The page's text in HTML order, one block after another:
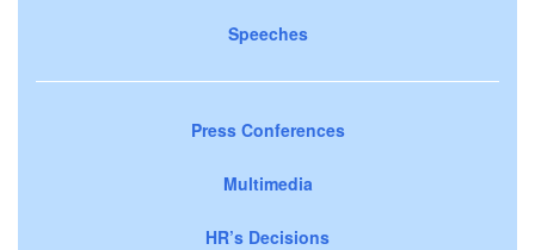
Speeches
Press Conferences
Multimedia
HR’s Decisions